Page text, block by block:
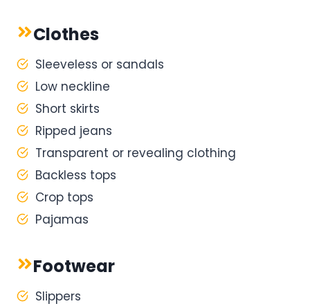
Clothes
Sleeveless or sandals
Low neckline
Short skirts
Ripped jeans
Transparent or revealing clothing
Backless tops
Crop tops
Pajamas
Footwear
Slippers